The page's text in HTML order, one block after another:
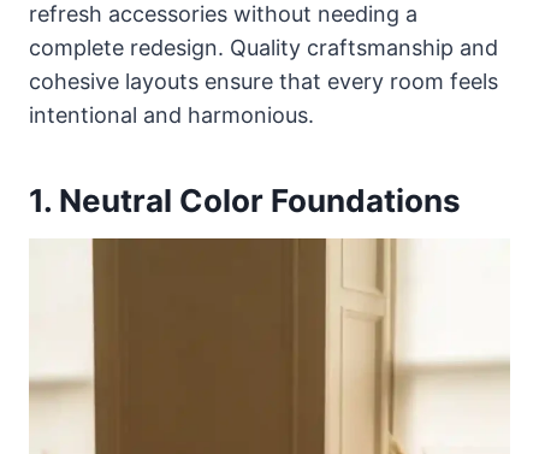
refresh accessories without needing a
complete redesign. Quality craftsmanship and
cohesive layouts ensure that every room feels
intentional and harmonious.
1. Neutral Color Foundations